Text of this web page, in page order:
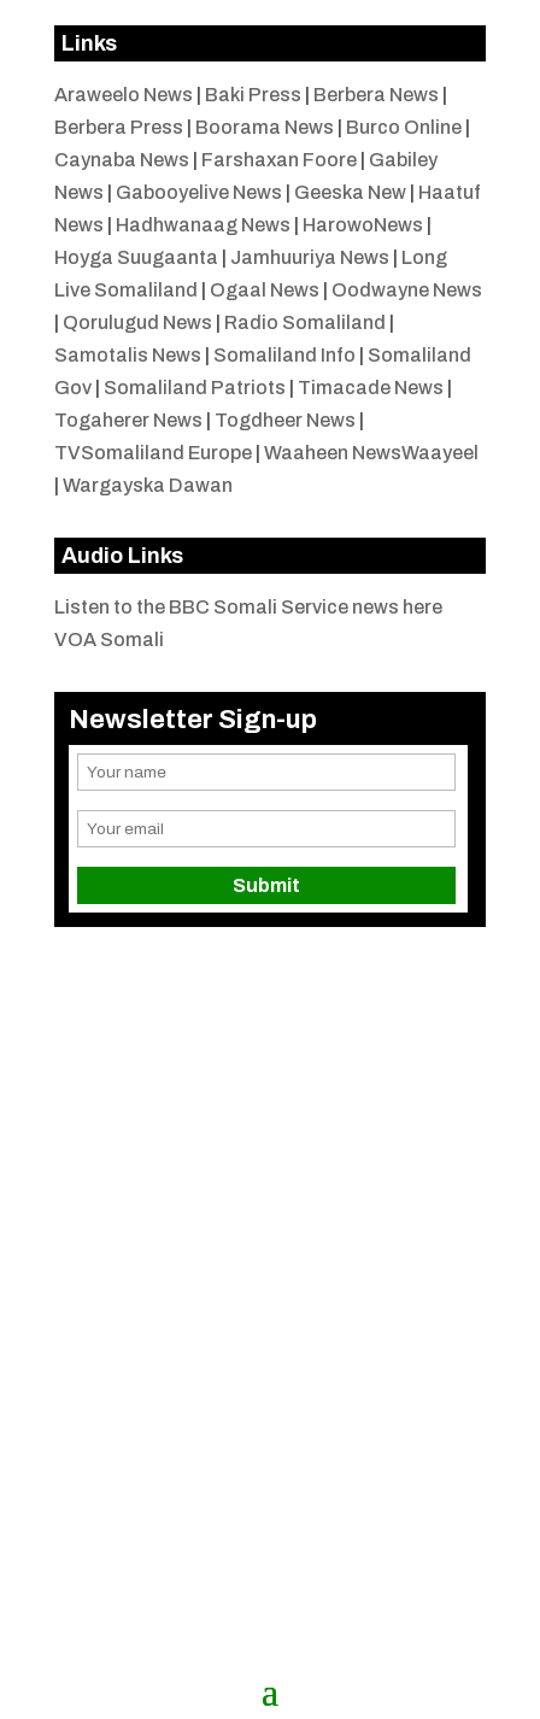
Links
Araweelo News Baki Press Berbera News
Berbera Press
Boorama News Burco Online|
Caynaba News
Farshaxan Foore| Gabiley
News
Gabooyelive News Geeska New| Haatuf
News
Hadhwanaag News HarowoNews
Hoyga Suugaanta
Jamhuuriya News
Long
Live Somaliland
Ogaal News
Oodwayne News
Qorulugud News Radio Somaliland
Samotalis News
Somaliland Info
Somaliland
Gov| Somaliland Patriots Timacade News
Togaherer News
Togdheer News
TVSomaliland Europe| Waaheen NewsWaayeel
Wargayska Dawan
Audio Links
Listen to the BBC Somali Service news here
VOA Somali
Newsletter Sign-up